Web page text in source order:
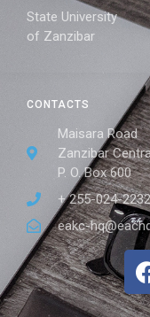
CONTACTS
Maisara Road
Zanzibar
P. O. Box 600
+ 255-024-
eakc-
State University
of Zanzibar